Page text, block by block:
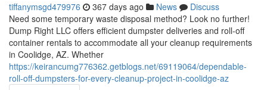
tiffanymsgd479976 367 days ago News
Discuss
Need some temporary waste disposal method? Look no further!
Dump Right LLC offers efficient dumpster deliveries and roll-off
container rentals to accommodate all your cleanup requirements
in Coolidge, AZ. Whether
https://keirancumg776362.getblogs.net/69119064/dependable-
roll-off-dumpsters-for-every-cleanup-project-in-coolidge-az